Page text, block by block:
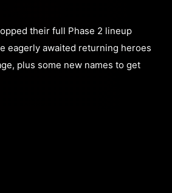
their full Phase 2 lineup
eagerly awaited returning heroes
plus some new names to get